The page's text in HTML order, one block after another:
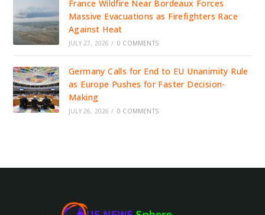
France Wildfire Near Bordeaux Forces
Massive Evacuations as Firefighters Race
Against Heat
JULY 27, 2026 / 0 COMMENTS
Germany Calls for End to EU Unanimity Rule
as Europe Pushes for Faster Decision-
Making
JULY 26, 2026 / 0 COMMENTS